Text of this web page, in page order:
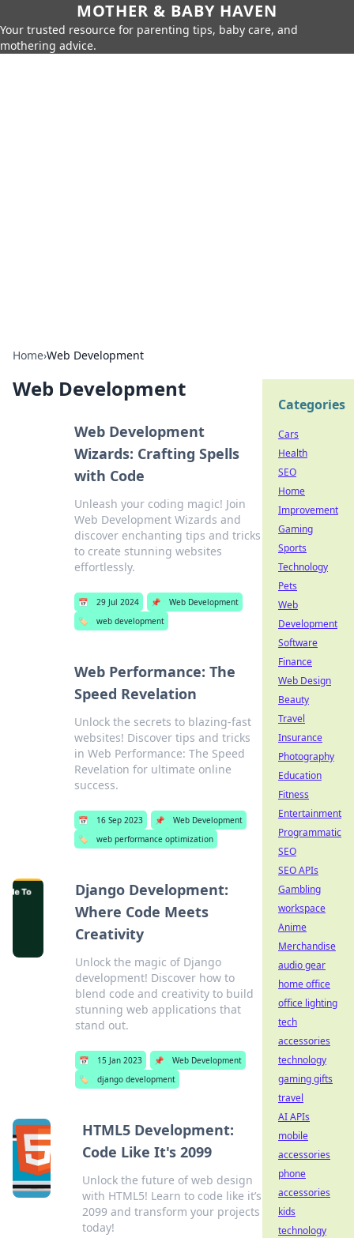
MOTHER & BABY HAVEN
Your trusted resource for parenting tips, baby care, and
mothering advice.
Home›Web Development
Web Development
Web Development
Wizards: Crafting Spells
with Code
Unleash your coding magic! Join
Web Development Wizards and
discover enchanting tips and tricks
to create stunning websites
effortlessly.
📅 29 Jul 2024 📌
Web Development
🏷️
web development
Web Performance: The
Speed Revelation
Unlock the secrets to blazing-fast
websites! Discover tips and tricks
in Web Performance: The Speed
Revelation for ultimate online
success.
📅 16 Sep 2023 📌
Web Development
🏷️
web performance optimization
Django Development:
Where Code Meets
Creativity
Unlock the magic of Django
development! Discover how to
blend code and creativity to build
stunning web applications that
stand out.
📅 15 Jan 2023 📌
Web Development
🏷️
django development
HTML5 Development:
Code Like It's 2099
Unlock the future of web design
with HTML5! Learn to code like it’s
2099 and transform your projects
today!
Categories
Cars
Health
SEO
Home
Improvement
Gaming
Sports
Technology
Pets
Web
Development
Software
Finance
Web Design
Beauty
Travel
Insurance
Photography
Education
Fitness
Entertainment
Programmatic
SEO
SEO APIs
Gambling
workspace
Anime
Merchandise
audio gear
home office
office lighting
tech
accessories
technology
gaming gifts
travel
AI APIs
mobile
accessories
phone
accessories
kids
technology